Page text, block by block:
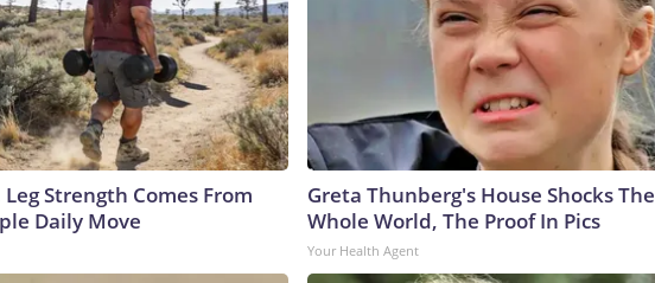
Strength Comes From
Daily Move
Greta Thunberg's House Shocks The
Whole World, The Proof In Pics
Your Health Agent